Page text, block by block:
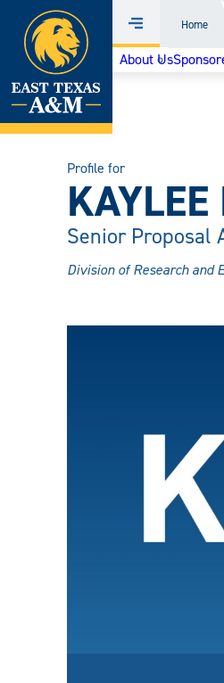
Skip
content
Menu
Home
About Us
Profile for
Senior Proposal
Division of Research and